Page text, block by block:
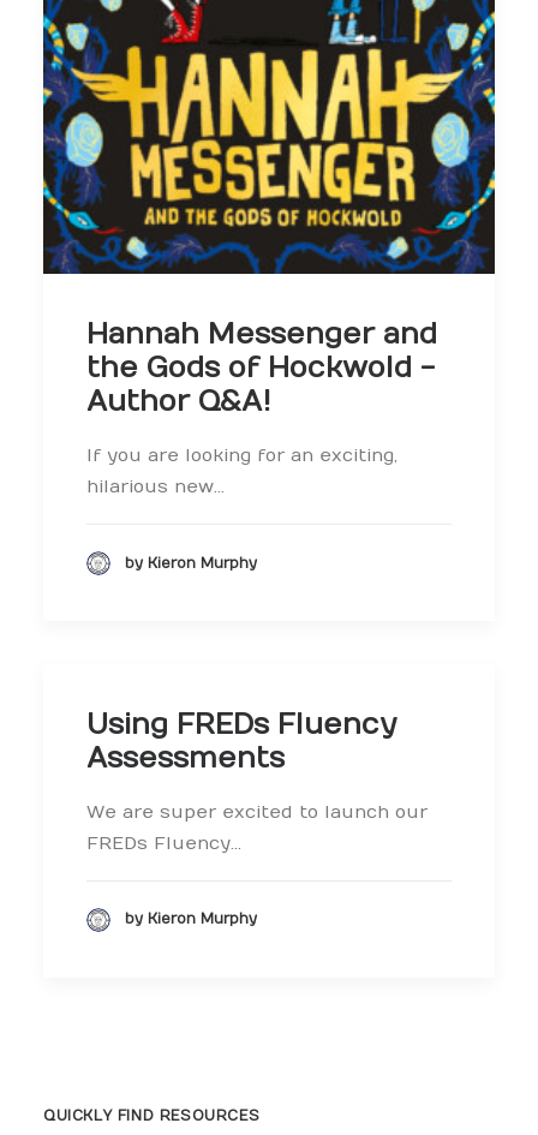
Hannah Messenger and
the Gods of Hockwold -
Author Q&A!
If you are looking for an exciting,
hilarious new…
by Kieron Murphy
Using FREDs Fluency
Assessments
We are super excited to launch our
FREDs Fluency…
by Kieron Murphy
QUICKLY FIND RESOURCES